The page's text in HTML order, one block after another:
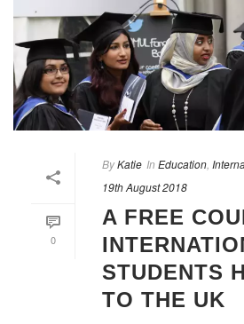
0
ByKatie In Education
19th August 2018
A FREE
STUDENTS
TO THE UK